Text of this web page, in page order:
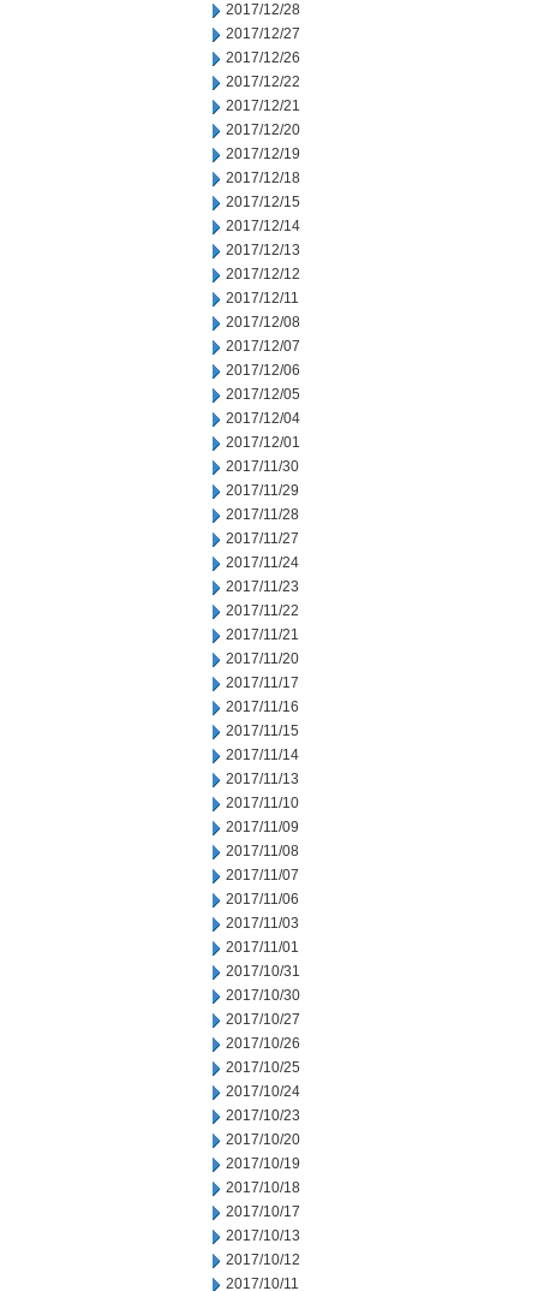
2017/12/28
2017/12/27
2017/12/26
2017/12/22
2017/12/21
2017/12/20
2017/12/19
2017/12/18
2017/12/15
2017/12/14
2017/12/13
2017/12/12
2017/12/11
2017/12/08
2017/12/07
2017/12/06
2017/12/05
2017/12/04
2017/12/01
2017/11/30
2017/11/29
2017/11/28
2017/11/27
2017/11/24
2017/11/23
2017/11/22
2017/11/21
2017/11/20
2017/11/17
2017/11/16
2017/11/15
2017/11/14
2017/11/13
2017/11/10
2017/11/09
2017/11/08
2017/11/07
2017/11/06
2017/11/03
2017/11/01
2017/10/31
2017/10/30
2017/10/27
2017/10/26
2017/10/25
2017/10/24
2017/10/23
2017/10/20
2017/10/19
2017/10/18
2017/10/17
2017/10/13
2017/10/12
2017/10/11